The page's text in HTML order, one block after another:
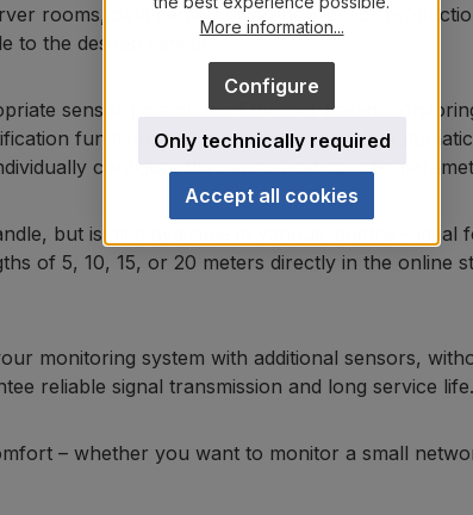
rooms, data centers, warehouses, or
to the desired sensor.
sensor port on the Ethernet-based
function, the connected sensor is
configure the sensor, set specific
but is also available in various lengths –
of 5, 10, 15, or 20 meters directly in the online
monitoring system with additional sensors,
reliable signal transmission and long service life.
– whether you want to monitor a small
More information...
Only technically required
Configure
Accept all cookies